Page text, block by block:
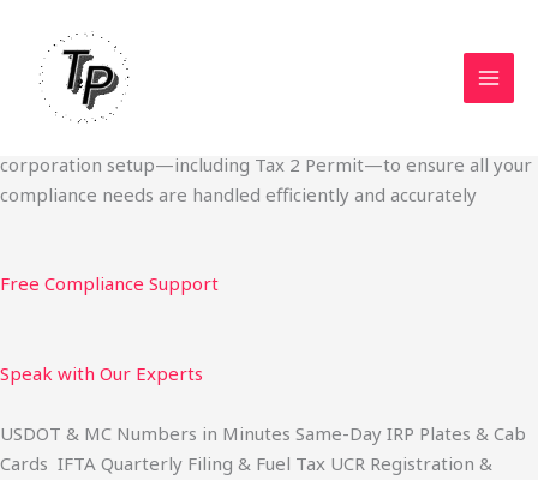
content
Done Fast
We specialize in obtaining State Permits, USDOT registration,
IFTA filing, MC Authority, UCR, BOC-3, IRP plates, IFTA
corporation setup—including Tax 2 Permit—to ensure all your
compliance needs are handled efficiently and accurately
Free Compliance Support
Speak with Our Experts
USDOT & MC Numbers in Minutes Same-Day IRP Plates & Cab
Cards IFTA Quarterly Filing & Fuel Tax UCR Registration &